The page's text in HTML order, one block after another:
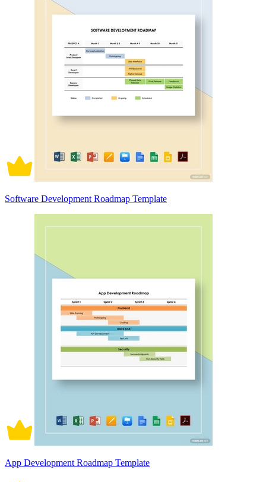
Software Development Roadmap Template
App Development Roadmap Template